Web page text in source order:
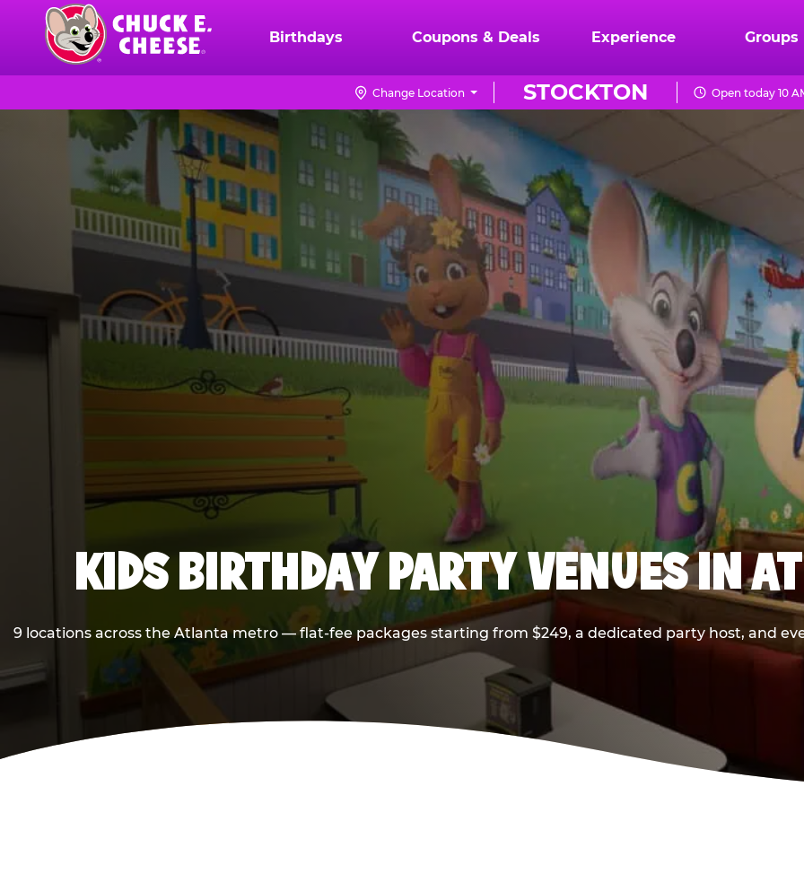
content
Chuck
Logo
Birthdays Coupons & Deals Experience Groups
STOCKTON
Change Location Open today 10
KIDS BIRTHDAY PARTY VENUES IN
9 locations across the Atlanta metro — flat-fee packages starting from $249, a dedicated party host, and